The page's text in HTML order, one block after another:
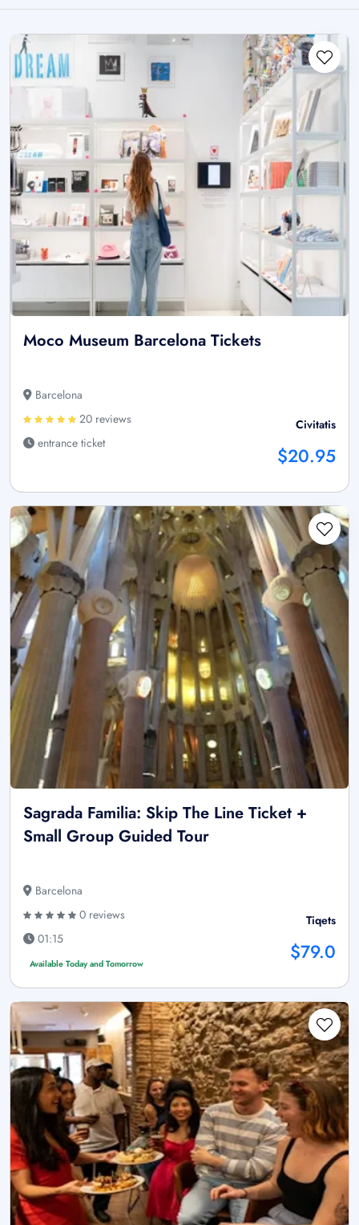
Moco Museum Barcelona Tickets
Barcelona
20 reviews
entrance ticket
Civitatis
$20.95
Sagrada Familia: Skip The Line Ticket +
Small Group Guided Tour
Barcelona
0 reviews
01:15
Available Today and Tomorrow
Tiqets
$79.0